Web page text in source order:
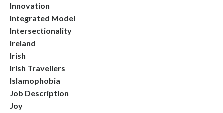
Innovation
Integrated Model
Intersectionality
Ireland
Irish
Irish Travellers
Islamophobia
Job Description
Joy